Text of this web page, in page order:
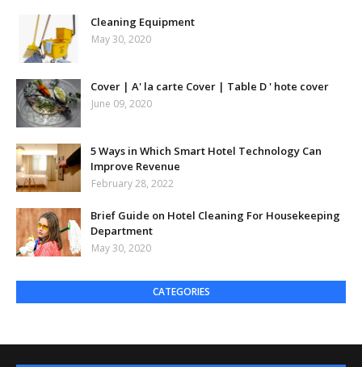
Cleaning Equipment
May 30, 2020
Cover | A' la carte Cover | Table D ' hote cover
June 09, 2020
5 Ways in Which Smart Hotel Technology Can
Improve Revenue
February 28, 2022
Brief Guide on Hotel Cleaning For Housekeeping
Department
May 30, 2020
CATEGORIES